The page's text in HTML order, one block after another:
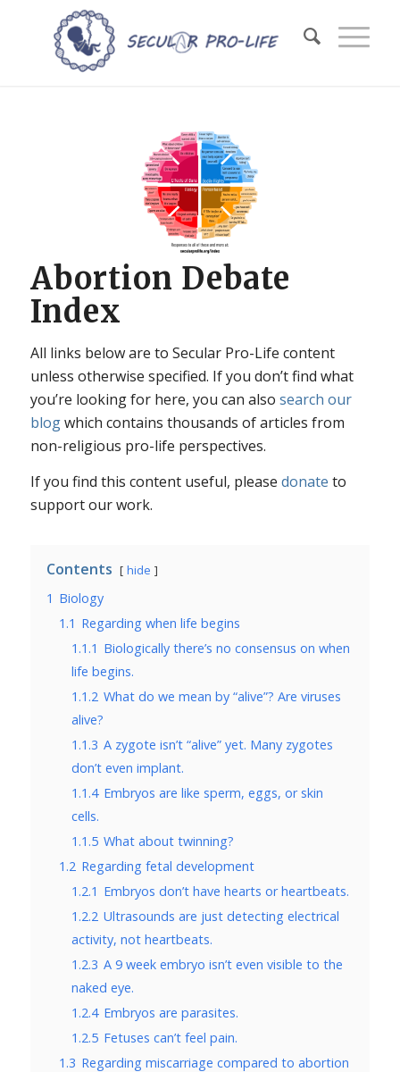
Abortion Debate
Index
All links below are to Secular Pro-Life content
unless otherwise specified. If you don’t find what
you’re looking for here, you can also search our
blogwhich contains thousands of articles from
non-religious pro-life perspectives.
If you find this content useful, please donate to
support our work.
Contents hide
1 Biology
1.1 Regarding when life begins
1.1.1 Biologically there’s no consensus on when
life begins.
1.1.2 What do we mean by “alive”? Are viruses
alive?
1.1.3 A zygote isn’t “alive” yet. Many zygotes
don’t even implant.
1.1.4 Embryos are like sperm, eggs, or skin
cells.
1.1.5 What about twinning?
1.2 Regarding fetal development
1.2.1 Embryos don’t have hearts or heartbeats.
1.2.2 Ultrasounds are just detecting electrical
activity, not heartbeats.
1.2.3 A 9 week embryo isn’t even visible to the
naked eye.
1.2.4 Embryos are parasites.
1.2.5 Fetuses can’t feel pain.
1.3 Regarding miscarriage compared to abortion